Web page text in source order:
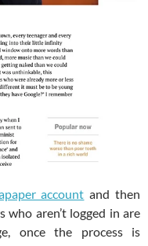
account and then
who aren’t logged in are
once the process is